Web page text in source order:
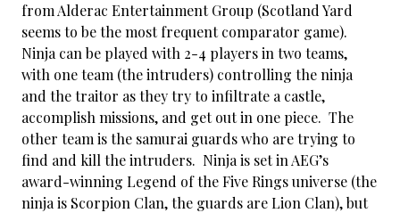
from Alderac Entertainment Group (Scotland Yard
seems to be the most frequent comparator game).
Ninja can be played with 2-4 players in two teams,
with one team (the intruders) controlling the ninja
and the traitor as they try to infiltrate a castle,
accomplish missions, and get out in one piece. The
other team is the samurai guards who are trying to
find and kill the intruders. Ninja is set in AEG’s
award-winning Legend of the Five Rings universe (the
ninja is Scorpion Clan, the guards are Lion Clan), but